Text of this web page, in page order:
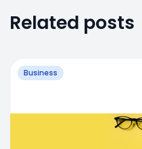
Related posts
Business